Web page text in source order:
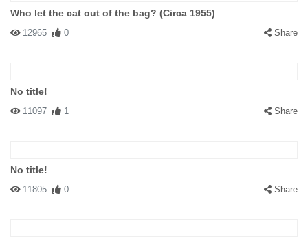
Who let the cat out of the bag? (Circa 1955)
12965 0 Share
No title!
11097 1 Share
No title!
11805 0 Share